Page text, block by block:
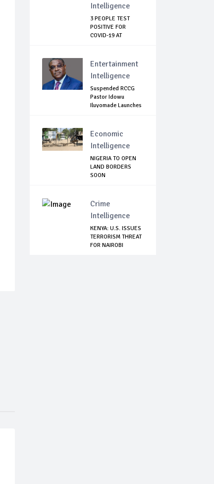
Intelligence
3 PEOPLE TEST
POSITIVE FOR
COVID-19 AT
Entertainment
Intelligence
Suspended RCCG
Pastor Idowu
Iluyomade Launches
Economic
Intelligence
NIGERIA TO OPEN
LAND BORDERS
SOON
Crime
Intelligence
KENYA: U.S. ISSUES
TERRORISM THREAT
FOR NAIROBI